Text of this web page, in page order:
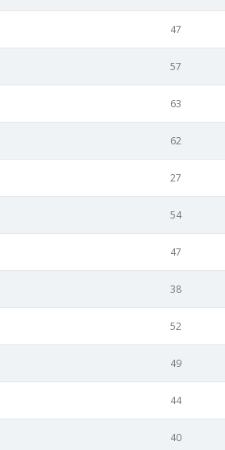
47
57
63
62
27
54
47
38
52
49
44
40